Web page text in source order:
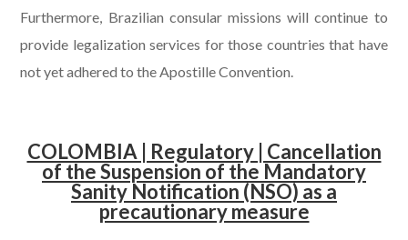
Furthermore, Brazilian consular missions will continue to
provide legalization services for those countries that have
not yet adhered to the Apostille Convention.
COLOMBIA | Regulatory | Cancellation
of the Suspension of the Mandatory
Sanity Notification (NSO) as a
precautionary measure